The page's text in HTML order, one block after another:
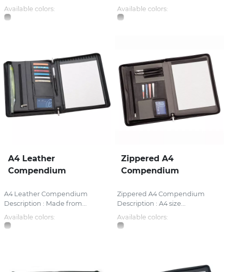
Available colors:
Available colors:
A4 Leather
Compendium
A4 Leather Compendium
Description : Made from...
Available colors:
Zippered A4
Compendium
Zippered A4 Compendium
Description : A4 size...
Available colors: